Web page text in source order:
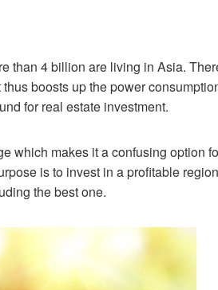
than 4 billion are living in Asia.
boosts up the power
for real estate investment.
which makes it a confusing option
is to invest in a profitable
the best one.